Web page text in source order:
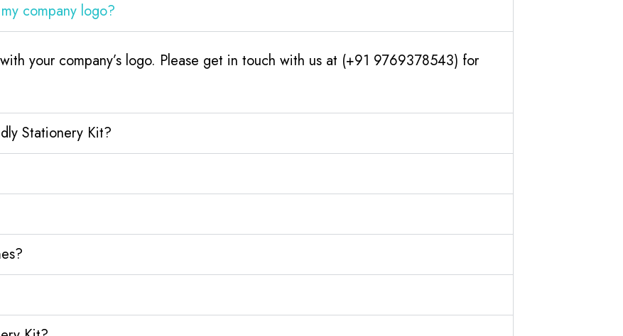
company logo?
your company’s logo. Please get in touch with us at (+91 9769378543) for
Stationery Kit?